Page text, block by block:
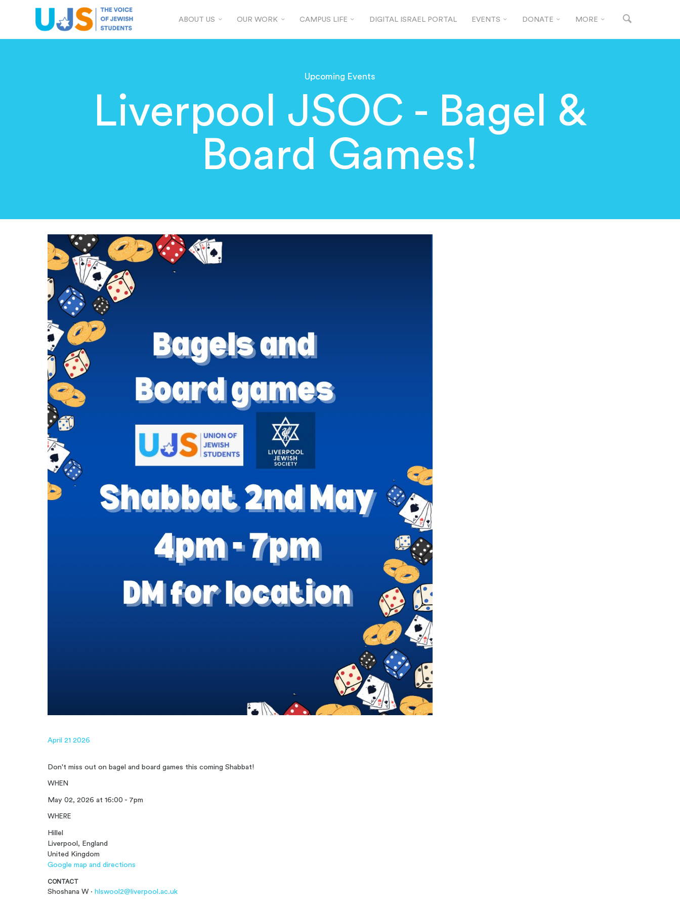
ABOUT US OUR WORK CAMPUS LIFE DIGITAL ISRAEL PORTAL EVENTS DONATE MORE
Upcoming Events
Liverpool JSOC - Bagel &
Board Games!
April 21 2026
Don't miss out on bagel and board games this coming Shabbat!
WHEN
May 02, 2026 at 16:00 - 7pm
WHERE
Hillel
Liverpool, England
United Kingdom
Google map and directions
CONTACT
Shoshana W · hlswool2@liverpool.ac.uk